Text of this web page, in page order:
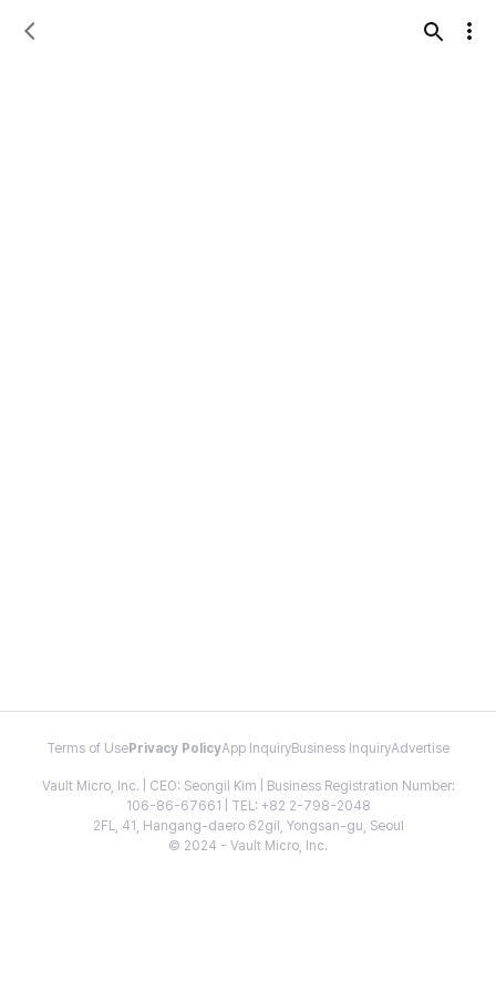
Terms of Use Privacy PolicyApp InquiryBusiness InquiryAdvertise
Vault Micro, Inc. | CEO: Seongil Kim | Business Registration Number:
106-86-67661 | TEL: +82 2-798-2048
2FL, 41, Hangang-daero 62gil, Yongsan-gu, Seoul
© 2024 - Vault Micro, Inc.